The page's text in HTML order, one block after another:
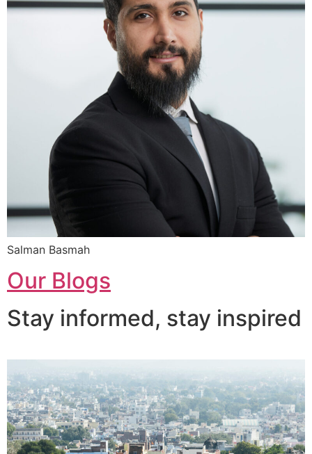
Salman Basmah
Our Blogs
Stay informed, stay inspired